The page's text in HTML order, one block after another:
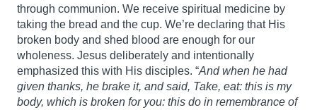
through communion. We receive spiritual medicine by
taking the bread and the cup. We’re declaring that His
broken body and shed blood are enough for our
wholeness. Jesus deliberately and intentionally
emphasized this with His disciples. “And when he had
given thanks, he brake it, and said, Take, eat: this is my
body, which is broken for you: this do in remembrance of